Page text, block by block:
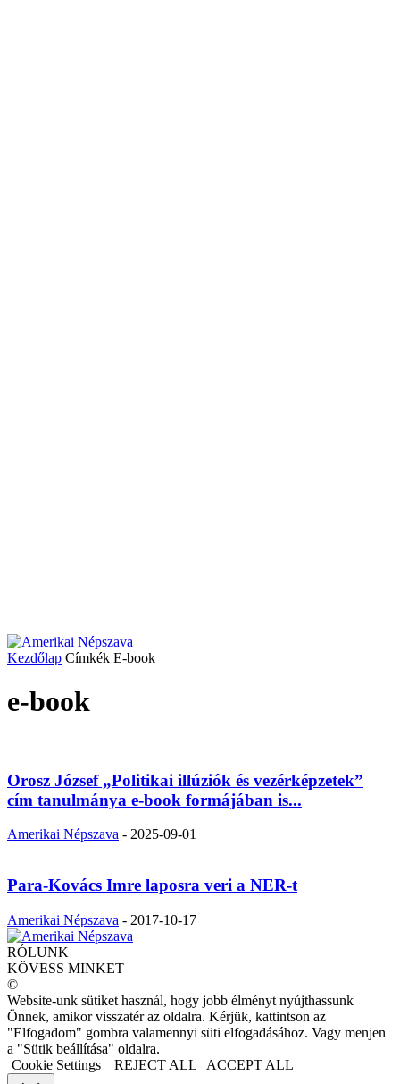
Kezdőlap Címkék E-book
e-book
Orosz József „Politikai illúziók és vezérképzetek”
cím tanulmánya e-book formájában is...
Amerikai Népszava - 2025-09-01
Para-Kovács Imre laposra veri a NER-t
Amerikai Népszava - 2017-10-17
RÓLUNK
KÖVESS MINKET
©
Website-unk sütiket használ, hogy jobb élményt nyújthassunk
Önnek, amikor visszatér az oldalra. Kérjük, kattintson az
"Elfogadom" gombra valamennyi süti elfogadásához. Vagy menjen
a "Sütik beállítása" oldalra.
Cookie Settings
REJECT ALL ACCEPT ALL